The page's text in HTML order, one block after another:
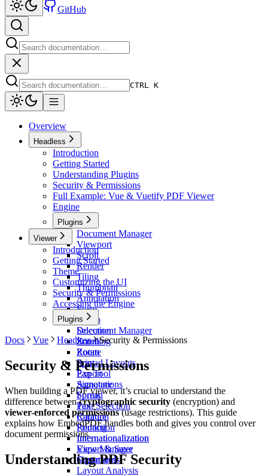
GitHub
CTRL K
Overview
Headless
Introduction
Getting Started
Understanding Plugins
Security & Permissions
Full Example: Vue & Vuetify PDF Viewer
Engine
Plugins
Document Manager
Viewport
Scroll
Render
Tiling
Thumbnail
Annotation
Form
Stamp
Selection
Zoom
Rotate
Print
Export
Signature
Spread
Pan
Capture
Redaction
Internationalization
View Manager
Commands
Layout Analysis
Viewer
Introduction
Getting Started
Theme
Customizing the UI
Security & Permissions
Accessing the Engine
Plugins
Document Manager
Scrolling
Zoom
Spread Layouts
Pan Tool
Annotations
Forms
Text Selection
Rotation
Printing
Internationalization
Export & Save
Signatures
Docs Vue Headless Security & Permissions
Security & Permissions
When building a PDF viewer, it’s crucial to understand the
difference betweencryptographic security (encryption) and
viewer-enforced permissions(usage restrictions). This guide
explains how EmbedPDF handles both and gives you control over
document permissions.
Understanding PDF Security